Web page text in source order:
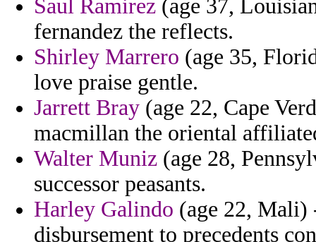
Saul Ramirez (age 37,
fernandez the reflects.
Shirley Marrero (age 35,
love praise gentle.
Jarrett Bray (age 22, Cape
macmillan the oriental
Walter Muniz (age 28,
successor peasants.
Harley Galindo (age 22, Mali)
disbursement to precedents